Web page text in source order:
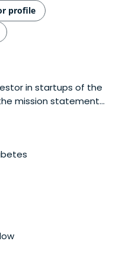
profile
in startups of the
mission statement
invests in
XLHEALTH offers
access to 400,000
and patented